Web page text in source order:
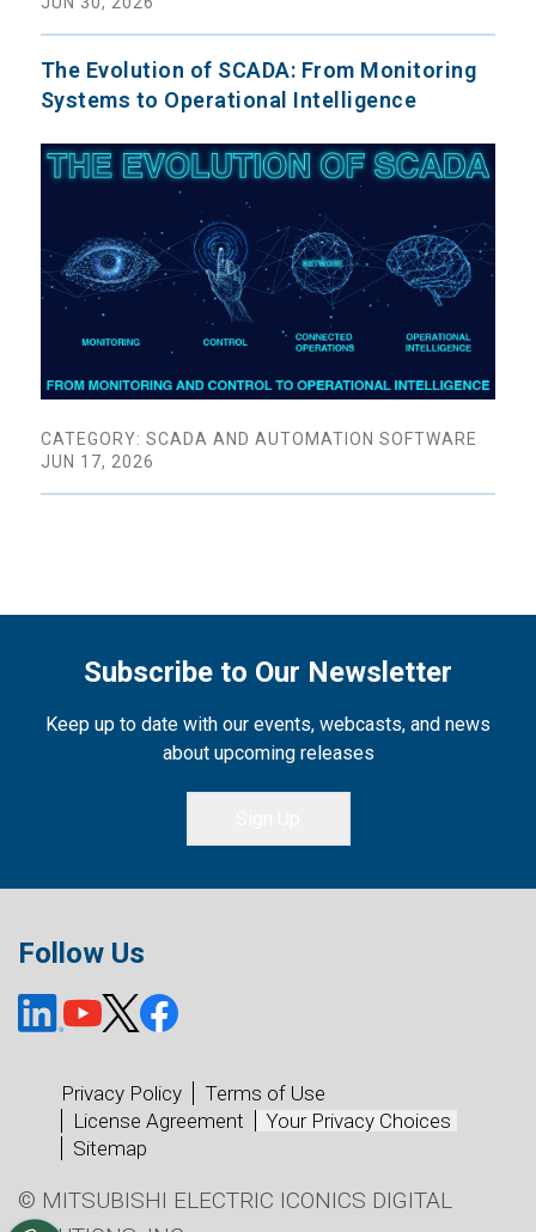
The Evolution of SCADA: From Monitoring
Systems to Operational Intelligence
CATEGORY: SCADA AND AUTOMATION SOFTWARE
JUN 17, 2026
Subscribe to Our Newsletter
Keep up to date with our events, webcasts, and news
about upcoming releases
Follow Us
Privacy Policy
Terms of Use
License Agreement
Your Privacy Choices
Sitemap
© MITSUBISHI ELECTRIC ICONICS DIGITAL